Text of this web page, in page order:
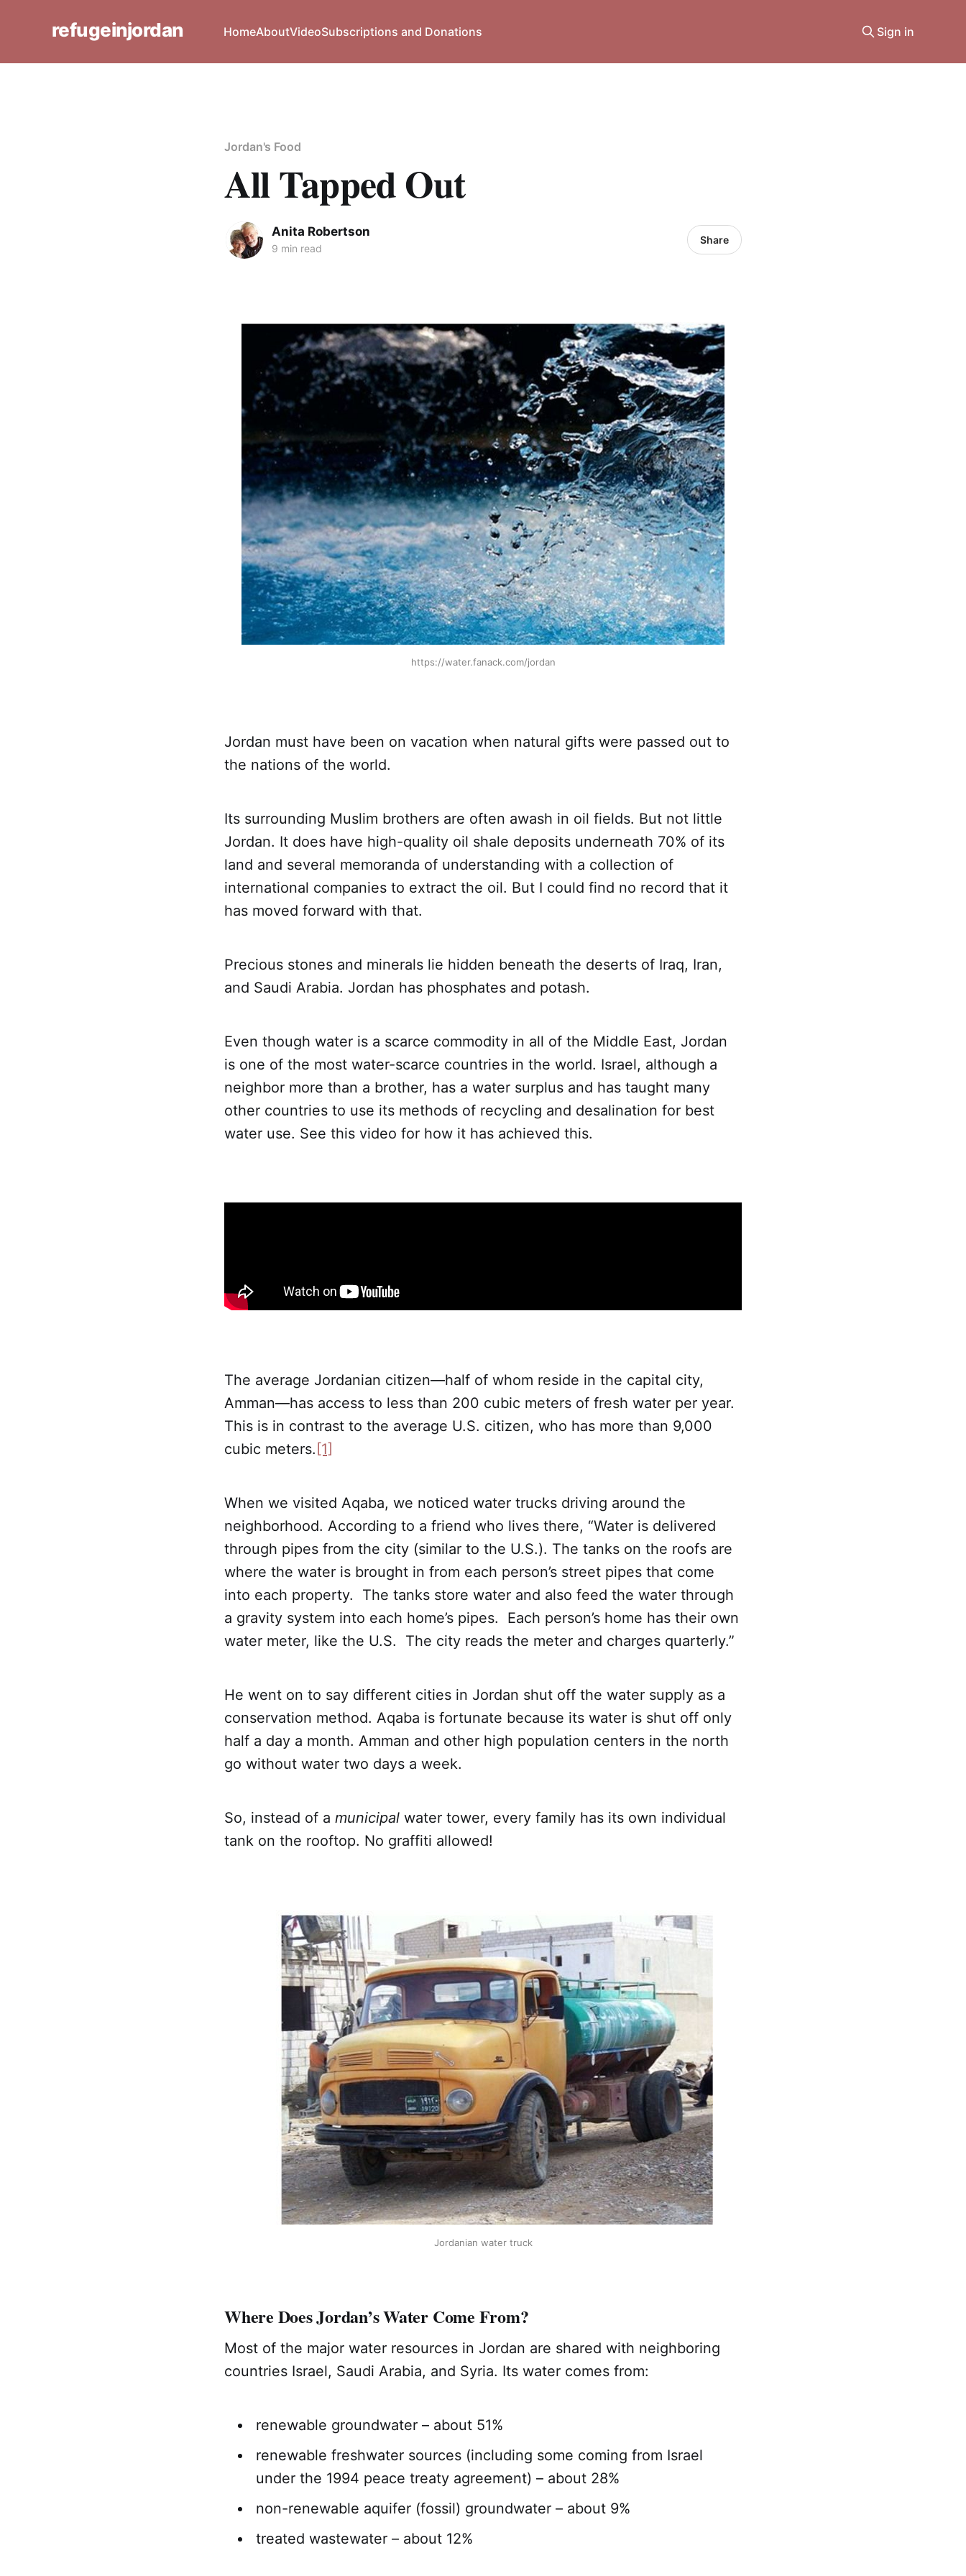
refugeinjordan HomeAboutVideoSubscriptions and Donations Sign in
Jordan's Food
All Tapped Out
Anita Robertson
9 min read
Share
https://water.fanack.com/jordan
Jordan must have been on vacation when natural gifts were passed out to
the nations of the world.
Its surrounding Muslim brothers are often awash in oil fields. But not little
Jordan. It does have high-quality oil shale deposits underneath 70% of its
land and several memoranda of understanding with a collection of
international companies to extract the oil. But I could find no record that it
has moved forward with that.
Precious stones and minerals lie hidden beneath the deserts of Iraq, Iran,
and Saudi Arabia. Jordan has phosphates and potash.
Even though water is a scarce commodity in all of the Middle East, Jordan
is one of the most water-scarce countries in the world. Israel, although a
neighbor more than a brother, has a water surplus and has taught many
other countries to use its methods of recycling and desalination for best
water use. See this video for how it has achieved this.
The average Jordanian citizen—half of whom reside in the capital city,
Amman—has access to less than 200 cubic meters of fresh water per year.
This is in contrast to the average U.S. citizen, who has more than 9,000
cubic meters. [1]
When we visited Aqaba, we noticed water trucks driving around the
neighborhood. According to a friend who lives there, “Water is delivered
through pipes from the city (similar to the U.S.). The tanks on the roofs are
where the water is brought in from each person’s street pipes that come
into each property. The tanks store water and also feed the water through
a gravity system into each home’s pipes. Each person’s home has their own
water meter, like the U.S. The city reads the meter and charges quarterly.”
He went on to say different cities in Jordan shut off the water supply as a
conservation method. Aqaba is fortunate because its water is shut off only
half a day a month. Amman and other high population centers in the north
go without water two days a week.
So, instead of a municipal water tower, every family has its own individual
tank on the rooftop. No graffiti allowed!
Jordanian water truck
Where Does Jordan’s Water Come From?
Most of the major water resources in Jordan are shared with neighboring
countries Israel, Saudi Arabia, and Syria. Its water comes from:
renewable groundwater – about 51%
renewable freshwater sources (including some coming from Israel
under the 1994 peace treaty agreement) – about 28%
non-renewable aquifer (fossil) groundwater – about 9%
treated wastewater – about 12%